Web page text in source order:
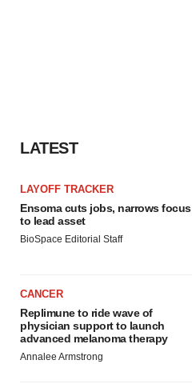
LATEST
LAYOFF TRACKER
Ensoma cuts jobs, narrows focus
to lead asset
BioSpace Editorial Staff
CANCER
Replimune to ride wave of
physician support to launch
advanced melanoma therapy
Annalee Armstrong